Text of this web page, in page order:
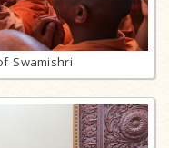
Swamishri